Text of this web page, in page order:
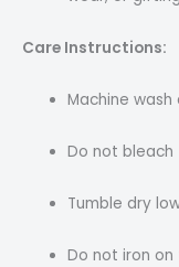
Care Instructions:
Machine
Do not bleach
Tumble dry
Do not iron